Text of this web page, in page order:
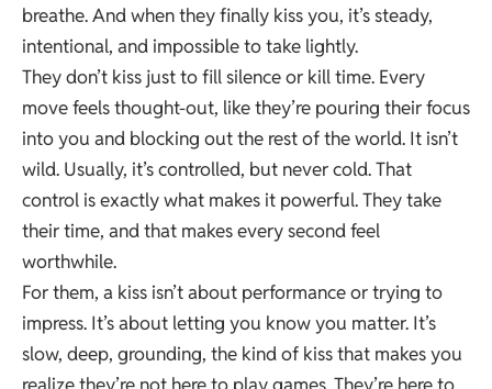
breathe. And when they finally kiss you, it’s steady,
intentional, and impossible to take lightly.
They don’t kiss just to fill silence or kill time. Every
move feels thought-out, like they’re pouring their focus
into you and blocking out the rest of the world. It isn’t
wild. Usually, it’s controlled, but never cold. That
control is exactly what makes it powerful. They take
their time, and that makes every second feel
worthwhile.
For them, a kiss isn’t about performance or trying to
impress. It’s about letting you know you matter. It’s
slow, deep, grounding, the kind of kiss that makes you